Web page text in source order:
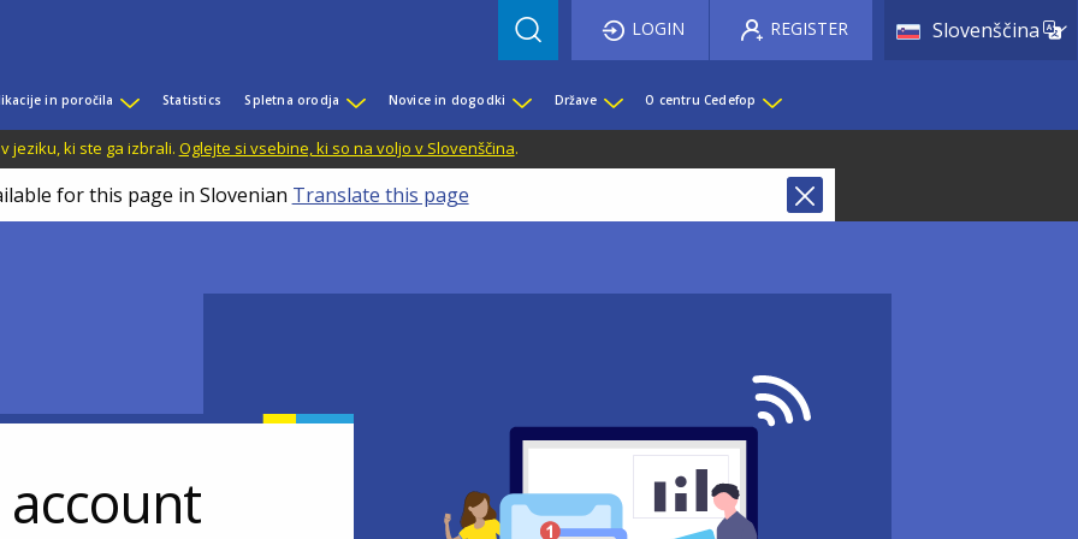
SlovenščinaList
LOGIN REGISTER
in poročila Statistics Spletna orodja Novice in dogodki Države O centru Cedefop
jeziku, ki ste ga izbrali. Oglejte si vsebine, ki so na voljo v Slovenščina.
for this page in Slovenian Translate this page